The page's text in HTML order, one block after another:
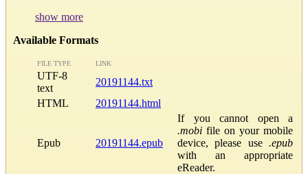
show more
Available Formats
FILE TYPE LINK
UTF-8
text
20191144.txt
HTML
20191144.html
Epub 20191144.epub
If you cannot open a
.mobi file on your mobile
device, please use .epub
with an appropriate
eReader.